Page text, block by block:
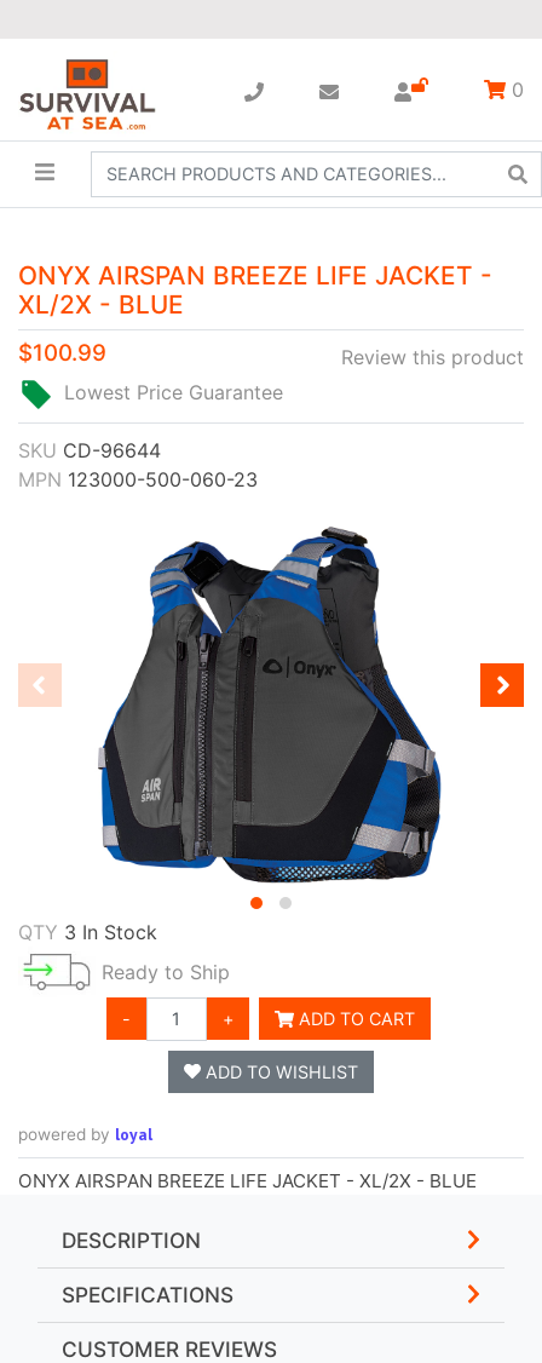
0
ONYX AIRSPAN BREEZE LIFE JACKET -
XL/2X - BLUE
Review this product
$100.99
Lowest Price Guarantee
SKU CD-96644
MPN 123000-500-060-23
QTY 3 In Stock
Ready to Ship
- + ADD TO CART
ADD TO WISHLIST
powered by loyal
ONYX AIRSPAN BREEZE LIFE JACKET - XL/2X - BLUE
DESCRIPTION
SPECIFICATIONS
CUSTOMER REVIEWS